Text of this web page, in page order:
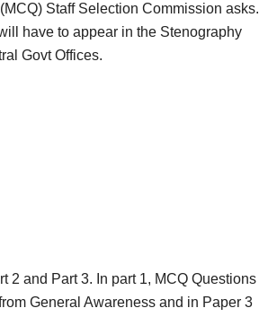
Staff Selection Commission asks.
have to appear in the Stenography
Govt Offices.
2 and Part 3. In part 1, MCQ Questions
General Awareness and in Paper 3